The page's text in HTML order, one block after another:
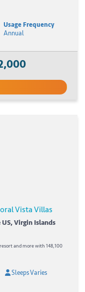
Usage Frequency
Annual
Vista Villas
Virgin Islands
and more with 148,100
Sleeps Varies